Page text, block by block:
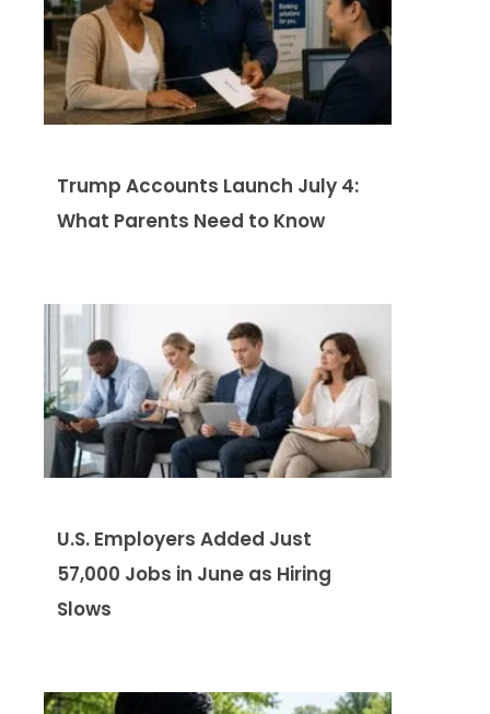
Trump Accounts Launch July 4:
What Parents Need to Know
U.S. Employers Added Just
57,000 Jobs in June as Hiring
Slows